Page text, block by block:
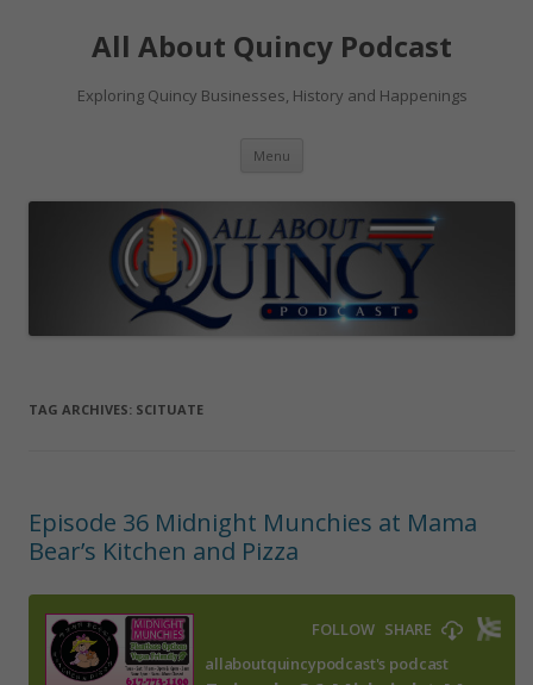
All About Quincy Podcast
Exploring Quincy Businesses, History and Happenings
Menu
TAG ARCHIVES: SCITUATE
Episode 36 Midnight Munchies at Mama
Bear’s Kitchen and Pizza